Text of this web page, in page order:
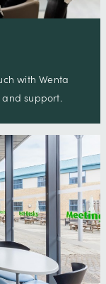
with Wenta
support.